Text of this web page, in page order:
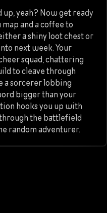
yeah? Now get ready
and a coffee to
a shiny loot chest or
next week. Your
squad, chattering
to cleave through
a sorcerer lobbing
bigger than your
hooks you up with
the battlefield
random adventurer.